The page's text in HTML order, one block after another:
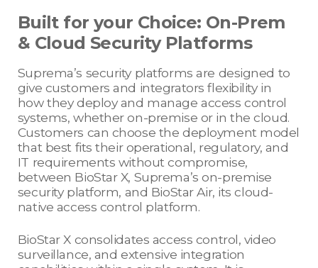
Built for your Choice: On-Prem
& Cloud Security Platforms
Suprema’s security platforms are designed to
give customers and integrators flexibility in
how they deploy and manage access control
systems, whether on-premise or in the cloud.
Customers can choose the deployment model
that best fits their operational, regulatory, and
IT requirements without compromise,
between BioStar X, Suprema’s on-premise
security platform, and BioStar Air, its cloud-
native access control platform.
BioStar X consolidates access control, video
surveillance, and extensive integration